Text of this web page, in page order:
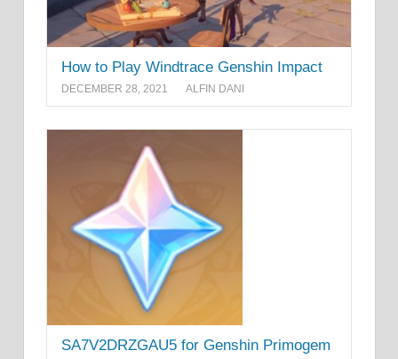
How to Play Windtrace Genshin Impact
DECEMBER 28, 2021 ALFIN DANI
SA7V2DRZGAU5 for Genshin Primogem